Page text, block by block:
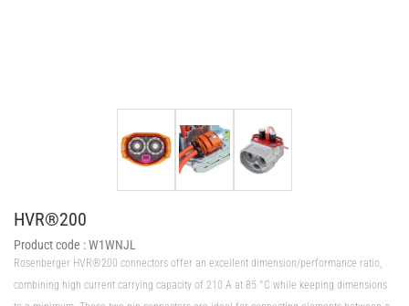
HVR®200
Product code :W1WNJL
Rosenberger HVR®200 connectors offer an excellent dimension/performance ratio,
combining high current carrying capacity of 210 A at 85 °C while keeping dimensions